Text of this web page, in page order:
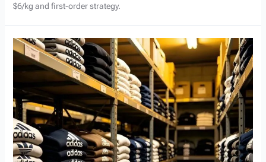
$6/kg and first-order strategy.
Used
Adidas
Clothing
Wholesale
Guide:
How
to
Source
Premium
Second